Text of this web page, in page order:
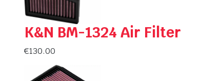
Headers & Mid-Pipes
Racing Line Exhaust System
K&N BM-1324 Air Filter
€130.00